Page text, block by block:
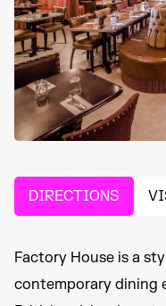
DIRECTIONS
Factory House is a
contemporary dining